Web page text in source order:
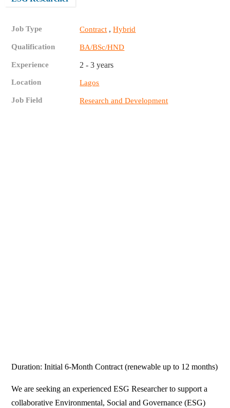
Job Type Contract ,Hybrid
Qualification BA/BSc/HND
Experience 2 - 3 years
Location Lagos
Job Field Research and Development
Duration: Initial 6-Month Contract (renewable up to 12 months)
We are seeking an experienced ESG Researcher to support a
collaborative Environmental, Social and Governance (ESG)